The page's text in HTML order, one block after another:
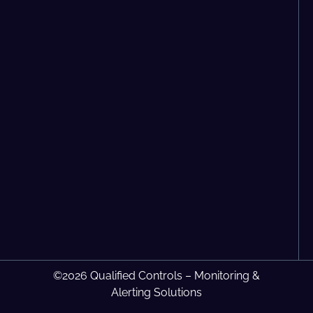
©2026 Qualified Controls – Monitoring &
Alerting Solutions